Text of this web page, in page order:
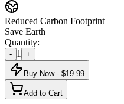
Reduced Carbon Footprint
Save Earth
Quantity:
- 1 +
Buy Now - $19.99
Add to Cart